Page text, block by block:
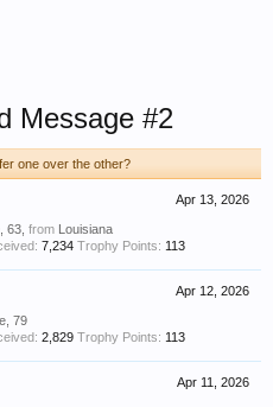
Message #2
one over the other?
Apr 13, 2026
63, from Louisiana
7,234 Trophy Points: 113
Apr 12, 2026
79
2,829 Trophy Points: 113
Apr 11, 2026